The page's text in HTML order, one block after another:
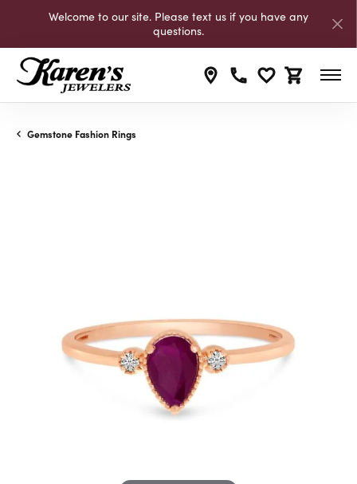
Welcome to our site. Please text us if you have any
questions.
Toggle My
Toggle
Gemstone Fashion Rings